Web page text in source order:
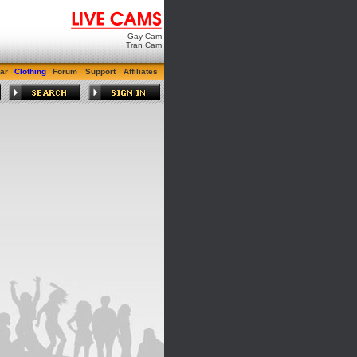
Gay Cam
Tran Cam
Clothing Forum Support Affiliates